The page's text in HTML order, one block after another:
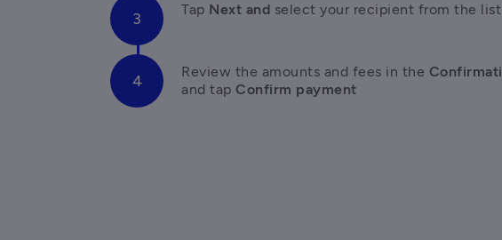
Tap Next and select your recipient from the list
Review the amounts and fees in the
and tap Confirm payment